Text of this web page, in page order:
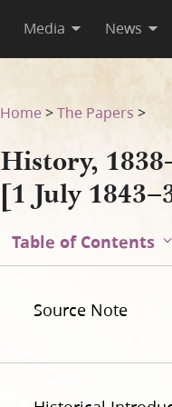
Media News
Home >The Papers >
History,
[1 July
Table of Contents
Source Note